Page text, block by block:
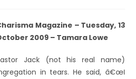
Magazine – Tuesday, 13
2009 – Tamara Lowe
Jack (not his real name)
in tears. He said, â€œI